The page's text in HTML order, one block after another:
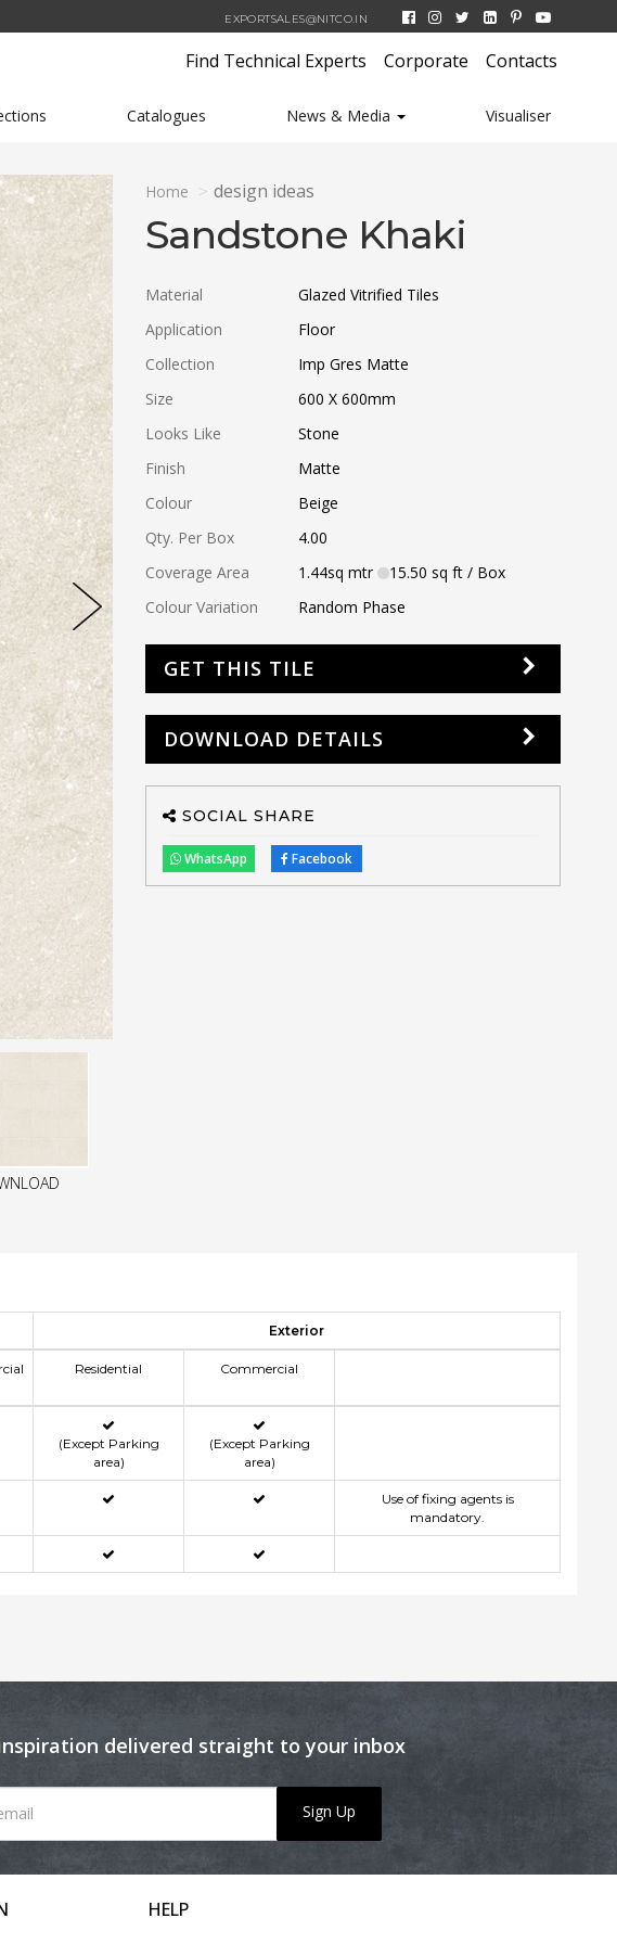
EXPORTSALES@NITCO.IN
Find Technical Experts Corporate Contacts
Catalogues News & Media Visualiser
Home design ideas
Sandstone Khaki
Material
Glazed Vitrified Tiles
Application
Floor
Collection
Imp Gres Matte
Size
600 X 600mm
Looks Like
Stone
Finish
Matte
Colour
Beige
Qty. Per Box
4.00
Coverage Area
1.44sq mtr 15.50sq ft / Box
Colour Variation
Random Phase
GET THIS TILE
DOWNLOAD DETAILS
SOCIAL SHARE
WhatsApp Facebook
Exterior
Residential Commercial
(Except Parking
area)
(Except Parking
area)
Use of fixing agents is
mandatory.
delivered straight to your inbox
Sign Up
HELP